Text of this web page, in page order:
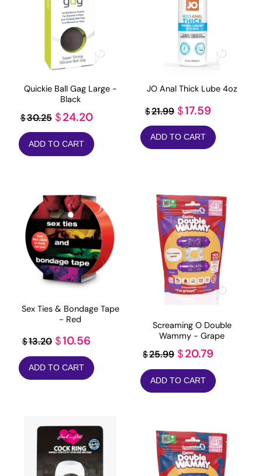
Quickie Ball Gag Large -
Black
$30.25 Original
price
was:
$24.20Current
price
is:
ADD TO CART
JO Anal Thick Lube 4oz
$21.99 Original
price
was:
$17.59Current
price
is:
ADD TO CART
Sex Ties & Bondage Tape
- Red
$13.20 Original
price
was:
$10.56
price
is:
ADD TO CART
Screaming O Double
Wammy - Grape
$25.99 Original
price
was:
$20.79Current
price
is:
ADD TO CART